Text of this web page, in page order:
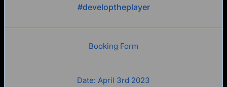
#developtheplayer
Booking Form
Date: April 3rd 2023